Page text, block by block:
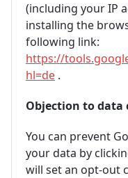
(including your IP
installing the
following link:
https://
hl=de .
Objection to data
You can prevent
your data by
will set an opt-out